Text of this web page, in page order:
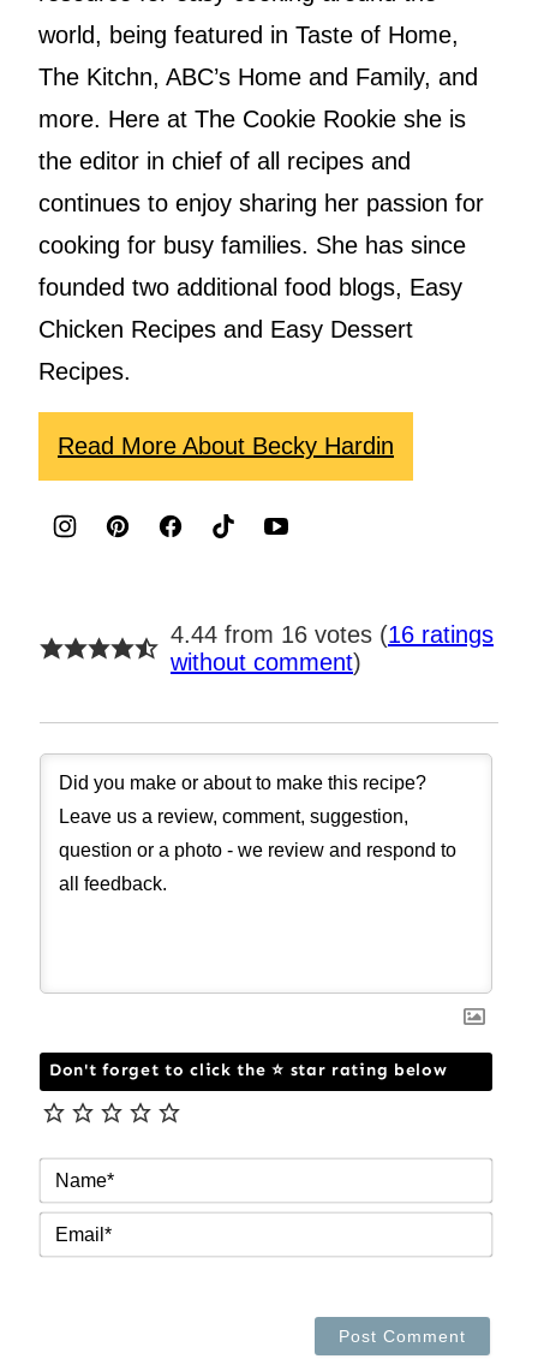
world, being featured in Taste of Home,
The Kitchn, ABC’s Home and Family, and
more. Here at The Cookie Rookie she is
the editor in chief of all recipes and
continues to enjoy sharing her passion for
cooking for busy families. She has since
founded two additional food blogs, Easy
Chicken Recipes and Easy Dessert
Recipes.
Read More About Becky Hardin
4.44 from 16 votes (16 ratings
without comment)
Don't forget to click the ⭐ star rating below